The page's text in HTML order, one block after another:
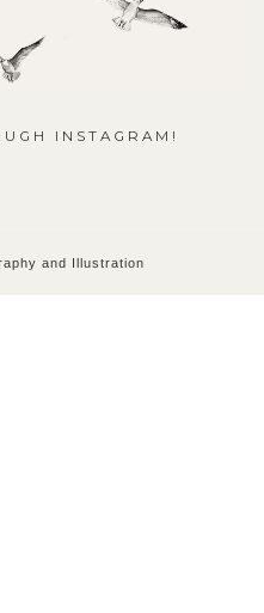
INSTAGRAM!
and Illustration